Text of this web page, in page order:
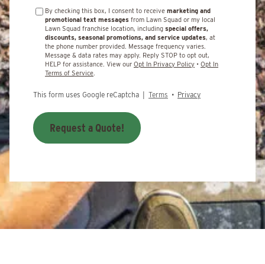
By checking this box, I consent to receive marketing and
promotional text messages from Lawn Squad or my local
Lawn Squad franchise location, including special offers,
discounts, seasonal promotions, and service updates, at
the phone number provided. Message frequency varies.
Message & data rates may apply. Reply STOP to opt out,
HELP for assistance. View our Opt In Privacy Policy • Opt In
Terms of Service
This form uses Google reCaptcha | Terms • Privacy
Request a Quote!